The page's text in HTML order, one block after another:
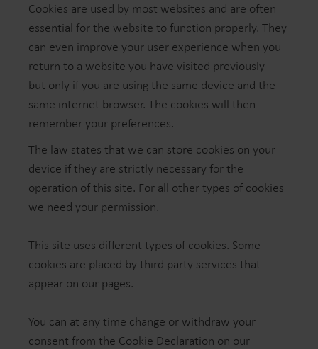
Cookies are used by most websites and are often
essential for the website to function properly. They
can even improve your user experience when you
return to a website you have visited previously –
but only if you are using the same device and the
same internet browser. The cookies will then
remember your preferences.
The law states that we can store cookies on your
device if they are strictly necessary for the
operation of this site. For all other types of cookies
we need your permission.
This site uses different types of cookies. Some
cookies are placed by third party services that
appear on our pages.
You can at any time change or withdraw your
consent from the Cookie Declaration on our